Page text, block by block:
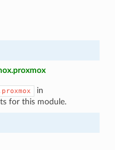
in
for this module.